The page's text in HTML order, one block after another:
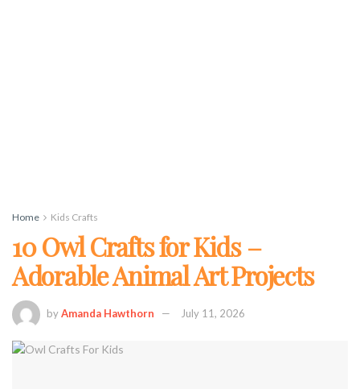
Home Kids Crafts
10 Owl Crafts for Kids –
Adorable Animal Art Projects
byAmanda Hawthorn July 11, 2026